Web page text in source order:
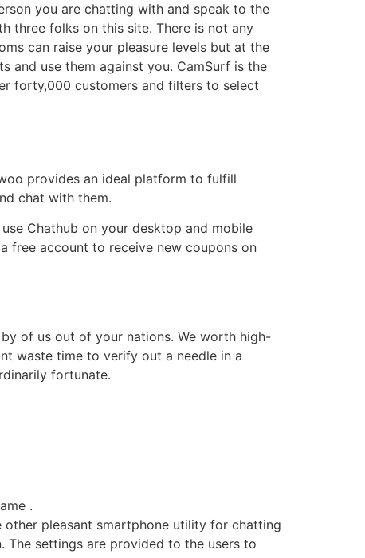
you are chatting with and speak to the
three folks on this site. There is not any
can raise your pleasure levels but at the
and use them against you. CamSurf is the
forty,000 customers and filters to select
provides an ideal platform to fulfill
chat with them.
Chathub on your desktop and mobile
free account to receive new coupons on
of us out of your nations. We worth high-
waste time to verify out a needle in a
fortunate.
.
pleasant smartphone utility for chatting
The settings are provided to the users to